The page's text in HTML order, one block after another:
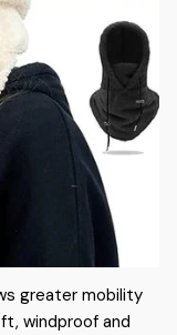
greater mobility
windproof and